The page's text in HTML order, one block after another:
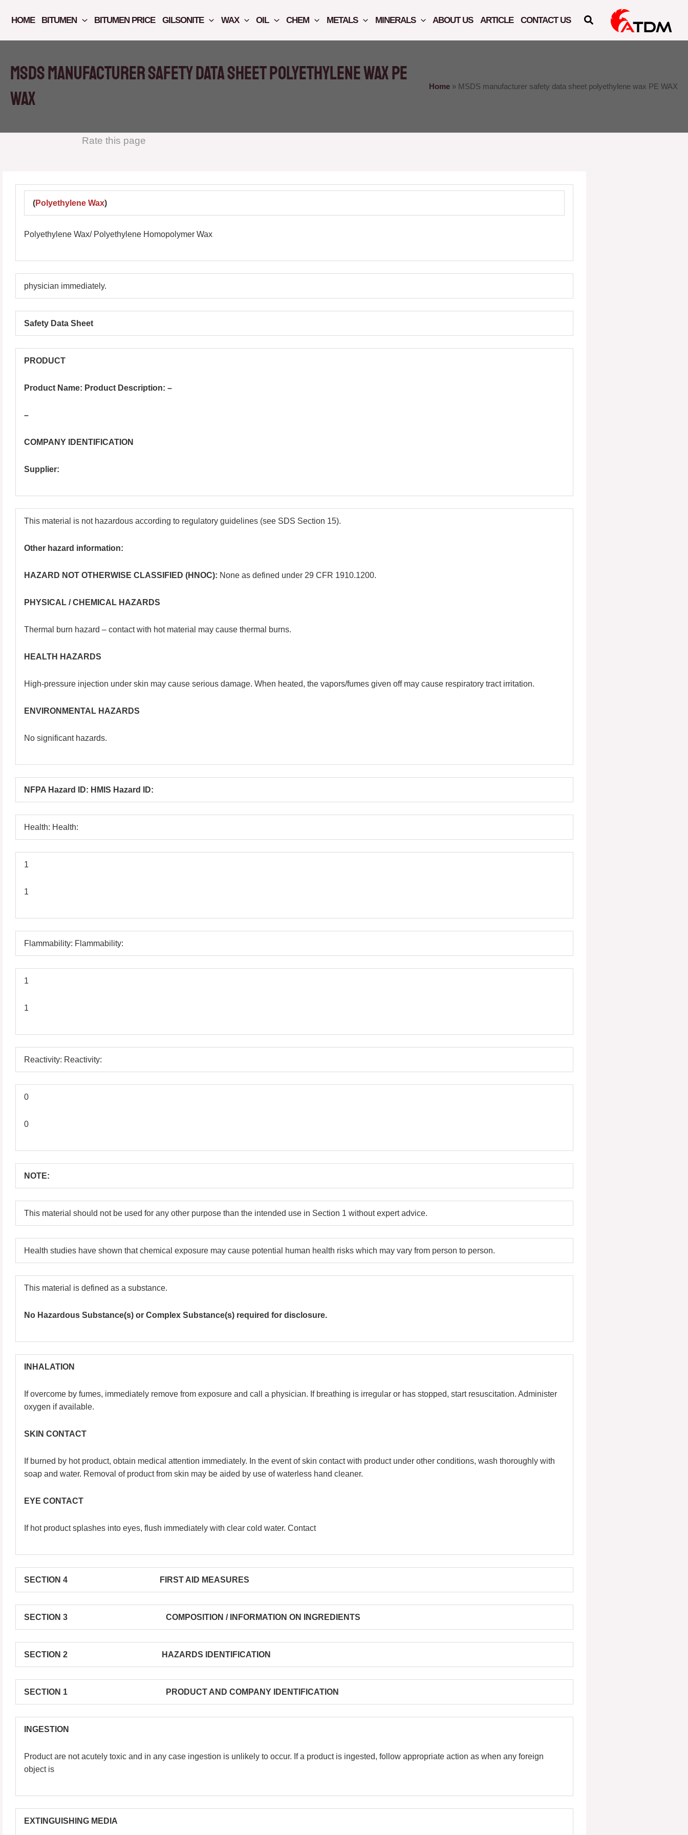
HOME BITUMEN BITUMEN PRICE GILSONITE WAX OIL CHEM METALS MINERALS ABOUT US ARTICLE CONTACT US
MSDS manufacturer safety data sheet polyethylene wax PE
WAX
Home » MSDS manufacturer safety data sheet polyethylene wax PE WAX
Rate this page
(Polyethylene Wax)
Polyethylene Wax/ Polyethylene Homopolymer Wax
physician immediately.
Safety Data Sheet
PRODUCT
Product Name: Product Description: –
–
COMPANY IDENTIFICATION
Supplier:
This material is not hazardous according to regulatory guidelines (see SDS Section 15).
Other hazard information:
HAZARD NOT OTHERWISE CLASSIFIED (HNOC): None as defined under 29 CFR 1910.1200.
PHYSICAL / CHEMICAL HAZARDS
Thermal burn hazard – contact with hot material may cause thermal burns.
HEALTH HAZARDS
High-pressure injection under skin may cause serious damage. When heated, the vapors/fumes given off may cause respiratory tract irritation.
ENVIRONMENTAL HAZARDS
No significant hazards.
NFPA Hazard ID: HMIS Hazard ID:
Health: Health:
1
1
Flammability: Flammability:
1
1
Reactivity: Reactivity:
0
0
NOTE:
This material should not be used for any other purpose than the intended use in Section 1 without expert advice.
Health studies have shown that chemical exposure may cause potential human health risks which may vary from person to person.
This material is defined as a substance.
No Hazardous Substance(s) or Complex Substance(s) required for disclosure.
INHALATION
If overcome by fumes, immediately remove from exposure and call a physician. If breathing is irregular or has stopped, start resuscitation. Administer
oxygen if available.
SKIN CONTACT
If burned by hot product, obtain medical attention immediately. In the event of skin contact with product under other conditions, wash thoroughly with
soap and water. Removal of product from skin may be aided by use of waterless hand cleaner.
EYE CONTACT
If hot product splashes into eyes, flush immediately with clear cold water. Contact
SECTION 4 FIRST AID MEASURES
SECTION 3 COMPOSITION / INFORMATION ON INGREDIENTS
SECTION 2 HAZARDS IDENTIFICATION
SECTION 1 PRODUCT AND COMPANY IDENTIFICATION
INGESTION
Product are not acutely toxic and in any case ingestion is unlikely to occur. If a product is ingested, follow appropriate action as when any foreign
object is
EXTINGUISHING MEDIA